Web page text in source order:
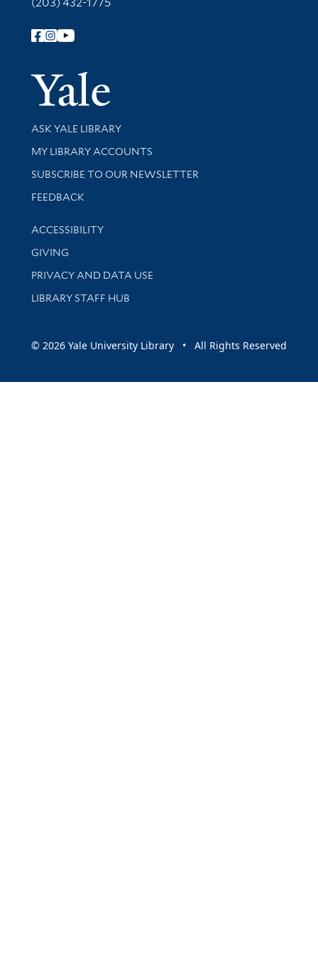
Follow Yale Library
Yale
Library Services
ASK YALE LIBRARY
Get research help and support
MY LIBRARY ACCOUNTS
SUBSCRIBE TO OUR NEWSLETTER
Stay updated with library news and events
FEEDBACK
Library Information
ACCESSIBILITY
GIVING
PRIVACY AND DATA USE
LIBRARY STAFF HUB
© 2026 Yale University Library • All Rights Reserved